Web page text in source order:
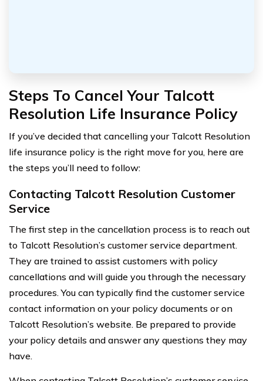
Steps To Cancel Your Talcott
Resolution Life Insurance Policy
If you’ve decided that cancelling your Talcott Resolution
life insurance policy is the right move for you, here are
the steps you’ll need to follow:
Contacting Talcott Resolution Customer
Service
The first step in the cancellation process is to reach out
to Talcott Resolution’s customer service department.
They are trained to assist customers with policy
cancellations and will guide you through the necessary
procedures. You can typically find the customer service
contact information on your policy documents or on
Talcott Resolution’s website. Be prepared to provide
your policy details and answer any questions they may
have.